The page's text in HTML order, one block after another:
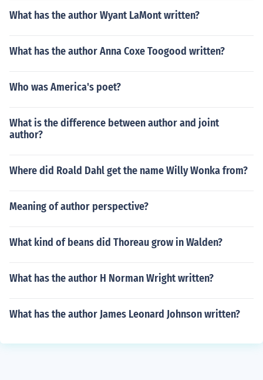
What has the author Wyant LaMont written?
What has the author Anna Coxe Toogood written?
Who was America's poet?
What is the difference between author and joint
author?
Where did Roald Dahl get the name Willy Wonka from?
Meaning of author perspective?
What kind of beans did Thoreau grow in Walden?
What has the author H Norman Wright written?
What has the author James Leonard Johnson written?